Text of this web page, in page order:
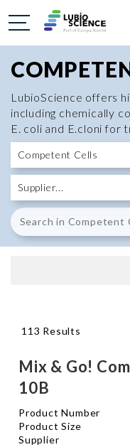
LubioScience offers
including chemically
E. coli and E.cloni for
113 Results
Mix & Go!
10B
Product Number
Product Size
Supplier